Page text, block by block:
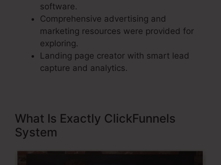
software.
Comprehensive advertising and
marketing resources were provided for
exploring.
Landing page creator with smart lead
capture and analytics.
What Is Exactly ClickFunnels
System